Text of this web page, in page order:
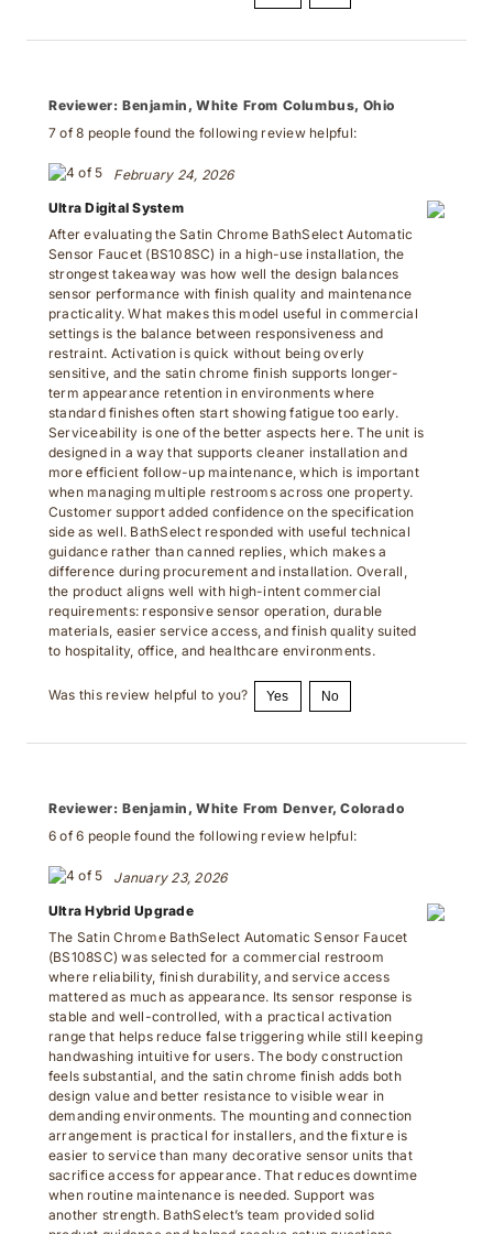
Sensor Faucet (BS108SC) in a high-use installation, the
strongest takeaway was how well the design balances
sensor performance with finish quality and maintenance
practicality. What makes this model useful in commercial
settings is the balance between responsiveness and
restraint. Activation is quick without being overly
sensitive, and the satin chrome finish supports longer-
term appearance retention in environments where
standard finishes often start showing fatigue too early.
Serviceability is one of the better aspects here. The unit is
designed in a way that supports cleaner installation and
more efficient follow-up maintenance, which is important
when managing multiple restrooms across one property.
Customer support added confidence on the specification
side as well. BathSelect responded with useful technical
guidance rather than canned replies, which makes a
difference during procurement and installation. Overall,
the product aligns well with high-intent commercial
requirements: responsive sensor operation, durable
materials, easier service access, and finish quality suited
to hospitality, office, and healthcare environments.
Yes No
(BS108SC) was selected for a commercial restroom
where reliability, finish durability, and service access
mattered as much as appearance. Its sensor response is
stable and well-controlled, with a practical activation
range that helps reduce false triggering while still keeping
handwashing intuitive for users. The body construction
feels substantial, and the satin chrome finish adds both
design value and better resistance to visible wear in
demanding environments. The mounting and connection
arrangement is practical for installers, and the fixture is
easier to service than many decorative sensor units that
sacrifice access for appearance. That reduces downtime
when routine maintenance is needed. Support was
another strength. BathSelect’s team provided solid
product guidance and helped resolve setup questions